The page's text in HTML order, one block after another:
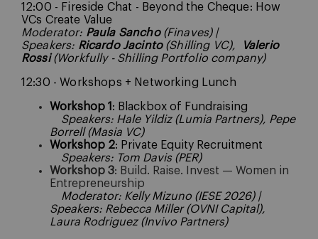
12:00 - Fireside Chat - Beyond the Cheque: How
VCs Create Value
Moderator: Paula Sancho(Finaves) |
Speakers: Ricardo Jacinto(Shilling VC),
Valerio
Rossi(Workfully - Shilling Portfolio company)
12:30 - Workshops + Networking Lunch
Workshop 1 : Blackbox of Fundraising
Speakers: Hale Yildiz (Lumia Partners), Pepe
Borrell (Masia VC)
Workshop 2: Private Equity Recruitment
Speakers: Tom Davis (PER)
Workshop 3: Build. Raise. Invest — Women in
Entrepreneurship
Moderator: Kelly Mizuno (IESE 2026) |
Speakers: Rebecca Miller (OVNI Capital),
Laura Rodriguez (Invivo Partners)